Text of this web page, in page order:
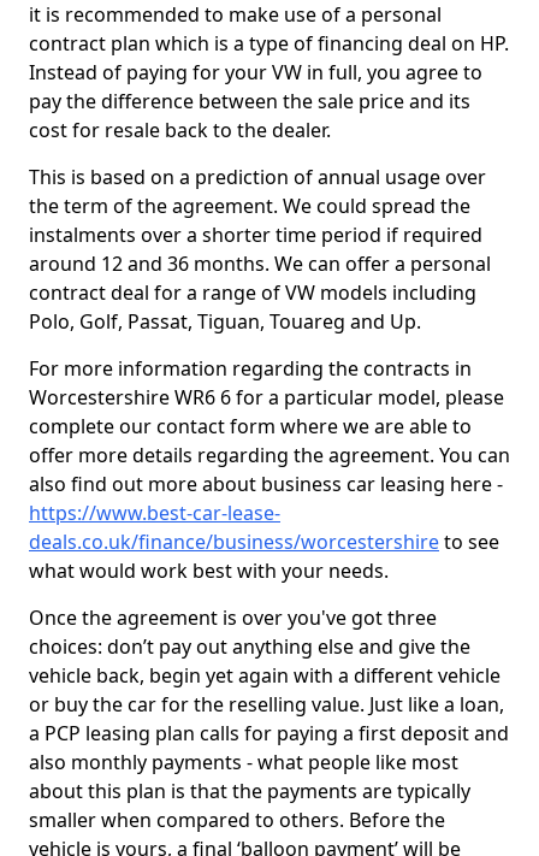
it is recommended to make use of a personal
contract plan which is a type of financing deal on HP.
Instead of paying for your VW in full, you agree to
pay the difference between the sale price and its
cost for resale back to the dealer.
This is based on a prediction of annual usage over
the term of the agreement. We could spread the
instalments over a shorter time period if required
around 12 and 36 months. We can offer a personal
contract deal for a range of VW models including
Polo, Golf, Passat, Tiguan, Touareg and Up.
For more information regarding the contracts in
Worcestershire WR6 6 for a particular model, please
complete our contact form where we are able to
offer more details regarding the agreement. You can
also find out more about business car leasing here -
https://www.best-car-lease-
deals.co.uk/finance/business/worcestershireto see
what would work best with your needs.
Once the agreement is over you've got three
choices: don’t pay out anything else and give the
vehicle back, begin yet again with a different vehicle
or buy the car for the reselling value. Just like a loan,
a PCP leasing plan calls for paying a first deposit and
also monthly payments - what people like most
about this plan is that the payments are typically
smaller when compared to others. Before the
vehicle is yours, a final ‘balloon payment’ will be